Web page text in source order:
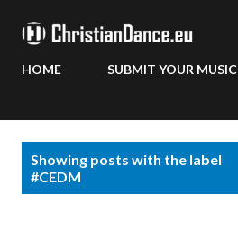
HOME SUBMIT YOUR MUSIC
Showing posts with the label
#CEDM